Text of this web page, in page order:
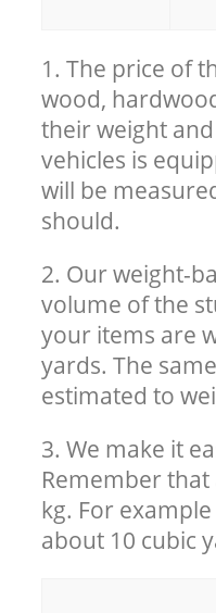
1. The price of
wood,
their weight
vehicles is
will be
should.
2. Our weight-
volume of the
your items are
yards. The
estimated to
3. We make it
Remember
kg. For
about 10 cubic